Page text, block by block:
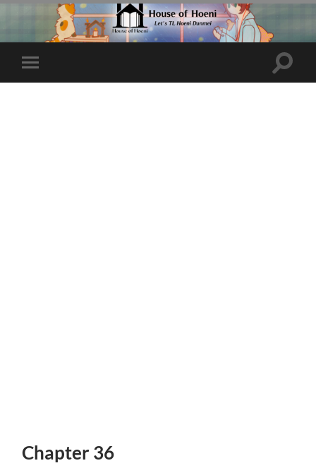
Toggle
mobile
Toggle
Chapter 36